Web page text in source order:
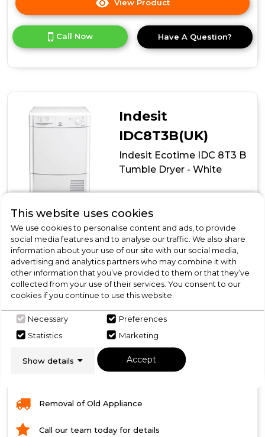
View Product
here
product
details
Tumble
Dryer
-
White
Call Now Have A Question?
B
Indesit
IDC8T3B(UK)
Indesit Ecotime IDC 8T3 B
Tumble Dryer - White
In Stock
Dimensions- (H)85 x (W)59.5 x (D)61 cm
Condenser dryer
LED Indicator
Humidity sensor drying
Our Price includes:
VAT & Standard Delivery
Removal of Old Appliance
Call our team today for details
This website uses cookies
We use cookies to personalise content and ads, to provide
social media features and to analyse our traffic. We also share
information about your use of our site with our social media,
advertising and analytics partners who may combine it with
other information that you’ve provided to them or that they’ve
collected from your use of their services. You consent to our
cookies if you continue to use this website.
Necessary
Preferences
Statistics
Marketing
Show details Accept